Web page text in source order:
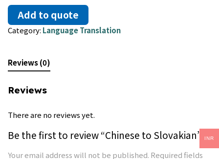
Add to quote
Category: Language Translation
Reviews (0)
Reviews
There are no reviews yet.
Be the first to review “Chinese to Slovakian”
Your email address will not be published. Required fields
INR